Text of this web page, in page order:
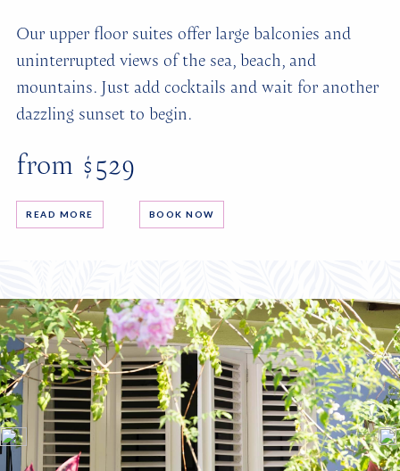
Our upper floor suites offer large balconies and
uninterrupted views of the sea, beach, and
mountains. Just add cocktails and wait for another
dazzling sunset to begin.
from $529
READ MORE BOOK NOW